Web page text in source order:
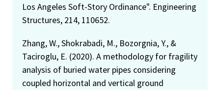
Los Angeles Soft-Story Ordinance". Engineering
Structures, 214, 110652.
Zhang, W., Shokrabadi, M., Bozorgnia, Y., &
Taciroglu, E. (2020). A methodology for fragility
analysis of buried water pipes considering
coupled horizontal and vertical ground